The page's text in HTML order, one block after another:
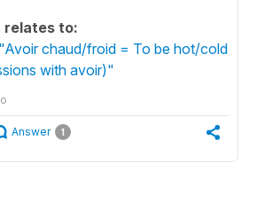
relates to:
chaud/froid = To be hot/cold
with avoir)"
Answer 1